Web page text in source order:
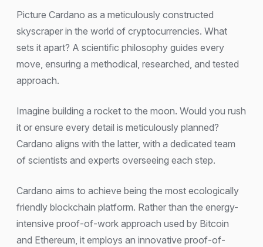
Picture Cardano as a meticulously constructed
skyscraper in the world of cryptocurrencies. What
sets it apart? A scientific philosophy guides every
move, ensuring a methodical, researched, and tested
approach.
Imagine building a rocket to the moon. Would you rush
it or ensure every detail is meticulously planned?
Cardano aligns with the latter, with a dedicated team
of scientists and experts overseeing each step.
Cardano aims to achieve being the most ecologically
friendly blockchain platform. Rather than the energy-
intensive proof-of-work approach used by Bitcoin
and Ethereum, it employs an innovative proof-of-